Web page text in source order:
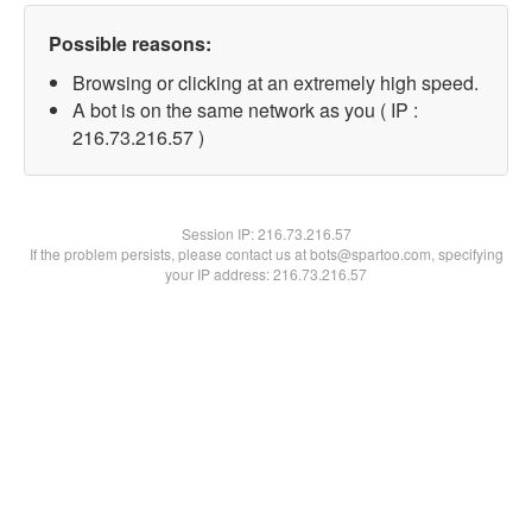
Possible reasons:
Browsing or clicking at an extremely high speed.
A bot is on the same network as you ( IP :
216.73.216.57 )
Session IP:216.73.216.57
If the problem persists, please contact us at bots@spartoo.com, specifying
your IP address: 216.73.216.57